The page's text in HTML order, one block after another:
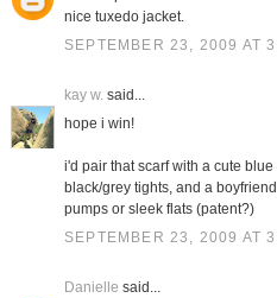
nice tuxedo jacket.
SEPTEMBER 23, 2009 AT
kay w.said...
hope i win!
i'd pair that scarf with a cute
black/grey tights, and a
pumps or sleek flats (patent?)
SEPTEMBER 23, 2009 AT
Danielle said...